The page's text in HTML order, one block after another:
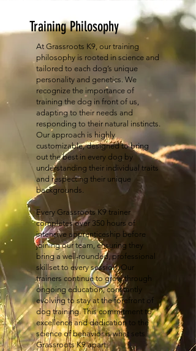
Training Philosophy
At Grassroots K9, our training
philosophy is rooted in science and
tailored to each dog’s unique
personality and genetics. We
recognize the importance of
training the dog in front of us,
adapting to their needs and
responding to their natural instincts.
Our approach is highly
customizable, designed to bring
out the best in every dog by
understanding their individual traits
and respecting their unique
backgrounds.
Every Grassroots K9 trainer
completes over 350 hours of
intensive apprenticeship before
joining our team, ensuring they
bring a well-rounded, professional
skillset to every session. Our
trainers continue to grow through
ongoing education, constantly
evolving to stay at the forefront of
dog training. This commitment to
excellence and dedication to the
science of behavior is what sets
Grassroots K9 apart.